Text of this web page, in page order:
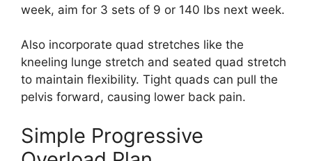
week, aim for 3 sets of 9 or 140 lbs next week.
Also incorporate quad stretches like the
kneeling lunge stretch and seated quad stretch
to maintain flexibility. Tight quads can pull the
pelvis forward, causing lower back pain.
Simple Progressive